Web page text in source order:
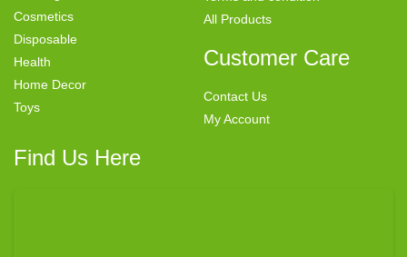
Cosmetics
Disposable
Health
Home Decor
Toys
All Products
Customer Care
Contact Us
My Account
Find Us Here